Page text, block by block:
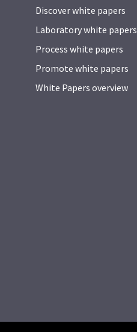
Discover white papers
Laboratory white papers
Process white papers
Promote white papers
White Papers overview